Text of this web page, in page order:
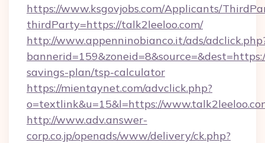
https://www.ksgovjobs.com/Applicants/
thirdParty=https://talk2leeloo.com/
http://www.appenninobianco.it/ads/
savings-plan/tsp-calculator
https://mientaynet.com/advclick.php?
o=textlink&u=15&l=https://
http://www.adv.answer-
corp.co.jp/openads/www/delivery/ck.php?